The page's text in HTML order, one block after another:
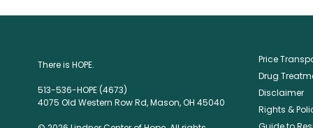
There is HOPE.
513-536-HOPE (4673)
4075 Old Western Row Rd, Mason, OH 45040
Price
Drug
Disclaimer
Rights &